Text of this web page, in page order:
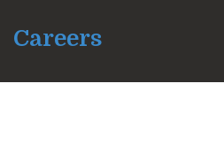
Careers